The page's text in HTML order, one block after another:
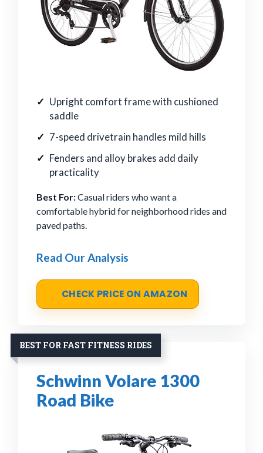
Upright comfort frame with cushioned
saddle
7-speed drivetrain handles mild hills
Fenders and alloy brakes add daily
practicality
Best For:Casual riders who want a
comfortable hybrid for neighborhood rides and
paved paths.
Read Our Analysis
CHECK PRICE ON AMAZON
BEST FOR FAST FITNESS RIDES
Schwinn Volare 1300
Road Bike